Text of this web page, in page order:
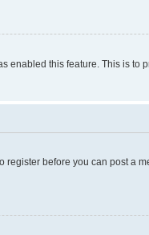
this feature. This is to
before you can post a